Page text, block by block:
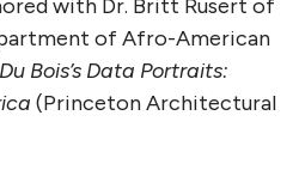
with Dr. Britt Rusert of
of Afro-American
Bois’s Data Portraits:
(Princeton Architectural